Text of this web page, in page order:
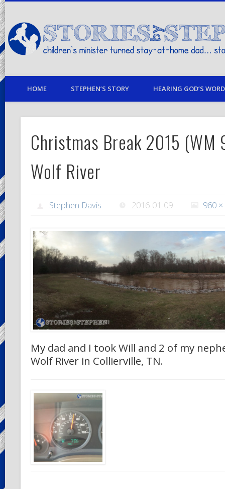
children's minister turned stay-at-home dad… stories from my life
HOME STEPHEN’S STORY HEARING GOD’S
Christmas Break 2015
Wolf River
Stephen Davis 2016-01-09 960
My dad and I took Will and 2 of my
Wolf River in Collierville, TN.